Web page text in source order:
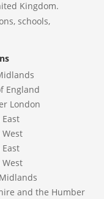
Kingdom.
schools,
England
London
West
and the Humber